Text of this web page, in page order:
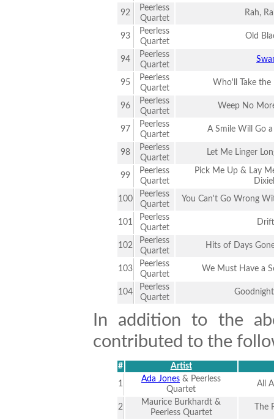
92
Peerless
Quartet
Rah,
93
Peerless
Quartet
Old
94
Peerless
Quartet
95
Peerless
Quartet
Who'll Take the
96
Peerless
Quartet
Weep No
97
Peerless
Quartet
A Smile Will Go
98
Peerless
Quartet
Let Me Linger
99
Peerless
Quartet
Pick Me Up & Lay
100
Peerless
Quartet
You Can't Go Wrong
101
Peerless
Quartet
102
Peerless
Quartet
Hits of Days
103
Peerless
Quartet
We Must Have a
104
Peerless
Quartet
In addition to the
contributed to the
# Artist
1
Ada Jones & Peerless
Quartet
All
2
Maurice Burkhardt &
Peerless Quartet
The